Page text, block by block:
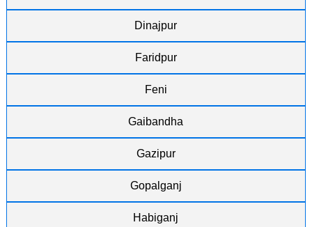
Dinajpur
Faridpur
Feni
Gaibandha
Gazipur
Gopalganj
Habiganj